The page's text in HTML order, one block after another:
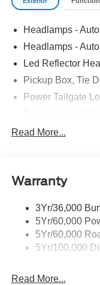
Headlamps -
Headlamps -
Led Reflector
Pickup Box, Tie
Power Tailgate
Rear Window
Trailer Sway
Read More...
Warranty
3Yr/36,000
5Yr/60,000
5Yr/60,000
5Yr/100,000
Read More...